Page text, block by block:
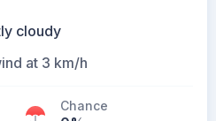
cloudy
at 3 km/h
Chance